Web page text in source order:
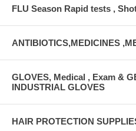
FLU Season Rapid tests ,
ANTIBIOTICS,MEDICINES
GLOVES, Medical , Exam &
INDUSTRIAL GLOVES
HAIR PROTECTION